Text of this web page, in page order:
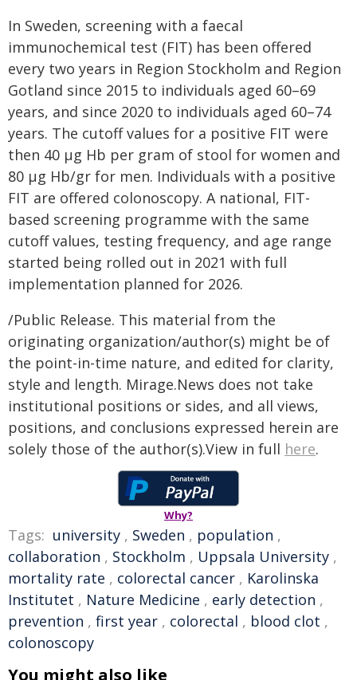
In Sweden, screening with a faecal
immunochemical test (FIT) has been offered
every two years in Region Stockholm and Region
Gotland since 2015 to individuals aged 60–69
years, and since 2020 to individuals aged 60–74
years. The cutoff values for a positive FIT were
then 40 μg Hb per gram of stool for women and
80 μg Hb/gr for men. Individuals with a positive
FIT are offered colonoscopy. A national, FIT-
based screening programme with the same
cutoff values, testing frequency, and age range
started being rolled out in 2021 with full
implementation planned for 2026.
/Public Release. This material from the
originating organization/author(s) might be of
the point-in-time nature, and edited for clarity,
style and length. Mirage.News does not take
institutional positions or sides, and all views,
positions, and conclusions expressed herein are
solely those of the author(s).View in full here.
Why?
Tags: university , Sweden , population ,
collaboration , Stockholm , Uppsala University ,
mortality rate , colorectal cancer , Karolinska
Institutet , Nature Medicine , early detection ,
prevention , first year , colorectal , blood clot ,
colonoscopy
You might also like